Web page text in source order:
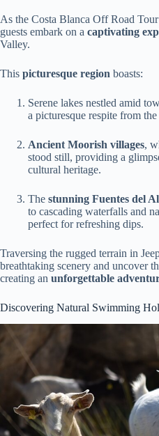
As the Costa Blanca Off Road
guests embark on a captivating
Valley.
This picturesque region boasts:
Serene lakes nestled amid
a picturesque respite from
Ancient Moorish villages,
stood still, providing a
cultural heritage.
The stunning Fuentes del
to cascading waterfalls and
perfect for refreshing dips.
Traversing the rugged terrain in
breathtaking scenery and uncover
creating an unforgettable
Discovering Natural Swimming